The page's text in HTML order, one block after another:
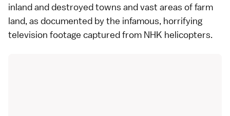
inland and destroyed towns and vast areas of farm
land, as documented by the infamous, horrifying
television footage captured from NHK helicopters.